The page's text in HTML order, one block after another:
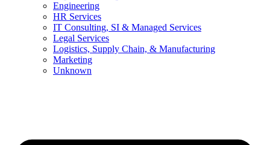
Engineering
HR Services
IT Consulting, SI & Managed Services
Legal Services
Logistics, Supply Chain, & Manufacturing
Marketing
Unknown